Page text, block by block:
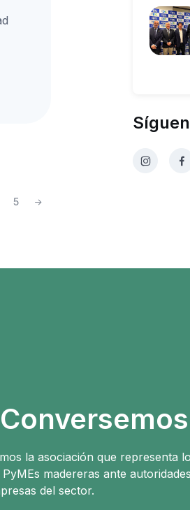
5
la asociación que representa
PyMEs madereras ante
del sector.